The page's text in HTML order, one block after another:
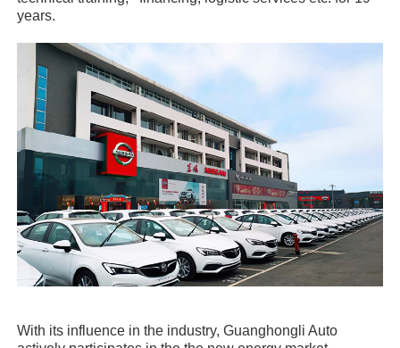
years.
With its influence in the industry, Guanghongli Auto